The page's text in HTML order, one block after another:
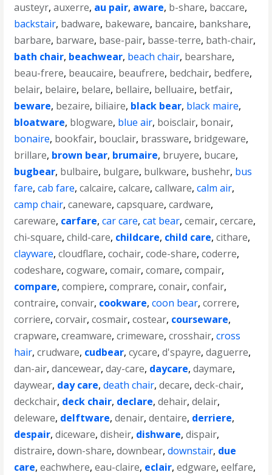
austeyr,auxerre, au pair, aware, b-share, baccare,
backstair, badware, bakeware, bancaire, bankshare,
barbare, barware, base-pair, basse-terre, bath-chair,
bath chair, beachwear, beach chair, bearshare,
beau-frere, beaucaire, beaufrere, bedchair, bedfere,
belair, belaire, belare, bellaire, belluaire, betfair,
beware, bezaire, biliaire, black bear, black maire,
bloatware, blogware, blue air, boisclair, bonair,
bonaire, bookfair, bouclair, brassware, bridgeware,
brillare, brown bear, brumaire, bruyere, bucare,
bugbear, bulbaire, bulgare, bulkware, bushehr, bus
fare,cab fare,calcaire,calcare,callware,calm air,
camp chair,caneware,capsquare,cardware,
careware, carfare,car care,cat bear,cemair,cercare,
chi-square,child-care, childcare, child care,cithare,
clayware,cloudflare,cochair,code-share,coderre,
codeshare,cogware,comair,comare,compair,
compare,compiere,comprare,conair,confair,
contraire,convair, cookware,coon bear,correre,
corriere,corvair,cosmair,costear, courseware,
crapware,creamware,crimeware,crosshair,cross
hair,crudware, cudbear,cycare,d'spayre,daguerre,
dan-air,dancewear,day-care, daycare,daymare,
daywear, day care,death chair,decare,deck-chair,
deckchair, deck chair, declare,dehair,delair,
deleware, delftware,denair,dentaire, derriere,
despair,diceware,disheir, dishware,dispair,
distraire,down-share,downbear,downstair, due
care,eachwhere,eau-claire, eclair,edgware,eelfare,